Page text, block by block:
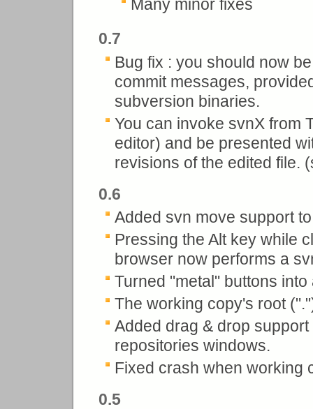
Many minor fixes
0.7
Bug fix : you should now
commit messages,
subversion binaries.
You can invoke svnX from
editor) and be presented
revisions of the edited file.
0.6
Added svn move support
Pressing the Alt key while
browser now performs a
Turned "metal" buttons into
The working copy's root
Added drag & drop
repositories windows.
Fixed crash when working
0.5